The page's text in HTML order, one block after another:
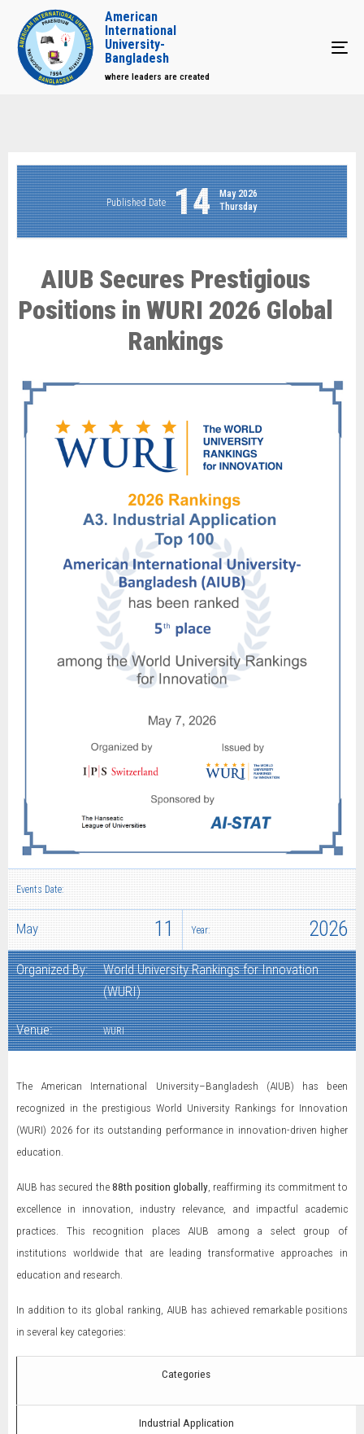
American
International
University-
Bangladesh
where leaders are created
Published Date 14
May 2026
Thursday
AIUB Secures Prestigious
Positions in WURI 2026 Global
Rankings
Events Date:
May 11 Year: 2026
Organized By:
World University Rankings for Innovation
(WURI)
Venue: WURI
The American International University–Bangladesh (AIUB) has been
recognized in the prestigious World University Rankings for Innovation
(WURI) 2026 for its outstanding performance in innovation-driven higher
education.
AIUB has secured the88th position globally, reaffirming its commitment to
excellence in innovation, industry relevance, and impactful academic
practices. This recognition places AIUB among a select group of
institutions worldwide that are leading transformative approaches in
education and research.
In addition to its global ranking, AIUB has achieved remarkable positions
in several key categories:
Categories
Industrial Application